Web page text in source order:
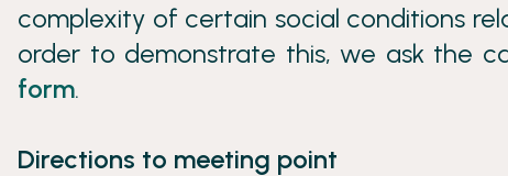
complexity of certain social conditions
order to demonstrate this, we ask the
form.
Directions to meeting point